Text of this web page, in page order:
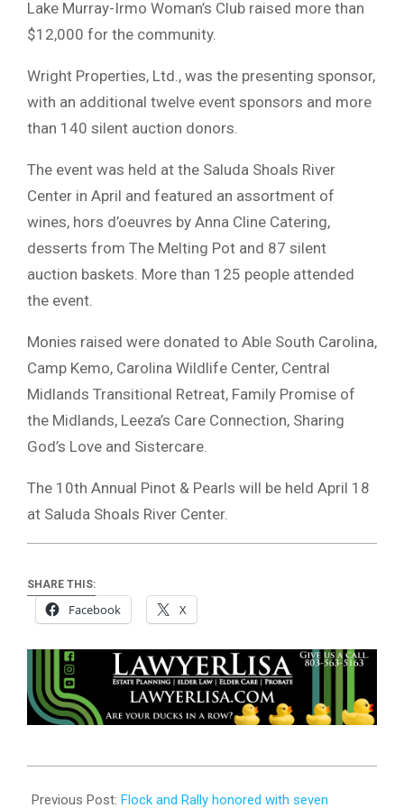
Lake Murray-Irmo Woman’s Club raised more than
$12,000 for the community.
Wright Properties, Ltd., was the presenting sponsor,
with an additional twelve event sponsors and more
than 140 silent auction donors.
The event was held at the Saluda Shoals River
Center in April and featured an assortment of
wines, hors d’oeuvres by Anna Cline Catering,
desserts from The Melting Pot and 87 silent
auction baskets. More than 125 people attended
the event.
Monies raised were donated to Able South Carolina,
Camp Kemo, Carolina Wildlife Center, Central
Midlands Transitional Retreat, Family Promise of
the Midlands, Leeza’s Care Connection, Sharing
God’s Love and Sistercare.
The 10th Annual Pinot & Pearls will be held April 18
at Saluda Shoals River Center.
SHARE THIS:
Facebook X
06-
Previous Post: Flock and Rally honored with seven